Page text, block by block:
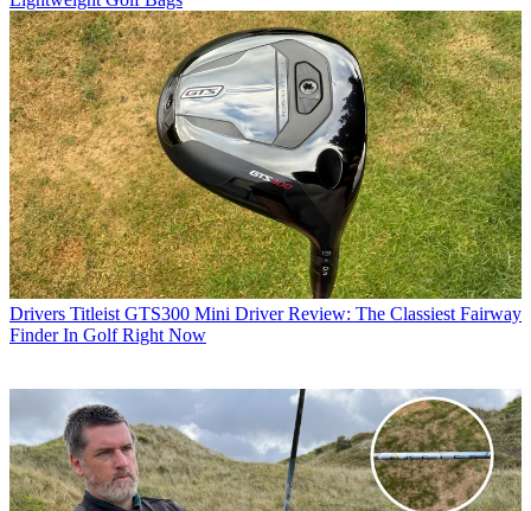
Drivers Titleist GTS300 Mini Driver Review: The Classiest Fairway
Finder In Golf Right Now